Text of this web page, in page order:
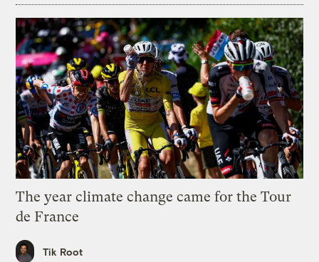
The year climate change came for the Tour
de France
Tik Root